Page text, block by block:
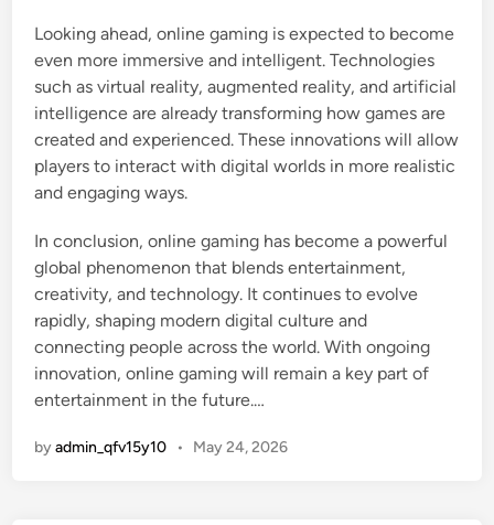
Looking ahead, online gaming is expected to become
even more immersive and intelligent. Technologies
such as virtual reality, augmented reality, and artificial
intelligence are already transforming how games are
created and experienced. These innovations will allow
players to interact with digital worlds in more realistic
and engaging ways.
In conclusion, online gaming has become a powerful
global phenomenon that blends entertainment,
creativity, and technology. It continues to evolve
rapidly, shaping modern digital culture and
connecting people across the world. With ongoing
innovation, online gaming will remain a key part of
entertainment in the future.…
byadmin_qfv15y10 • May 24, 2026